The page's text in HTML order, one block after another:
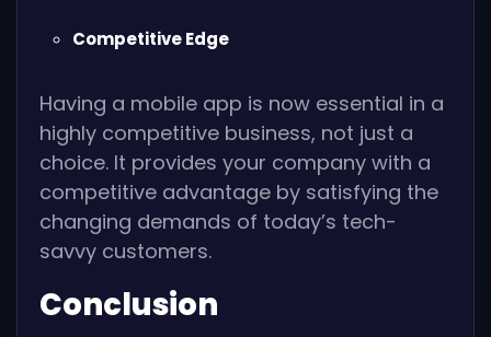
Competitive Edge
Having a mobile app is now essential in a
highly competitive business, not just a
choice. It provides your company with a
competitive advantage by satisfying the
changing demands of today’s tech-
savvy customers.
Conclusion